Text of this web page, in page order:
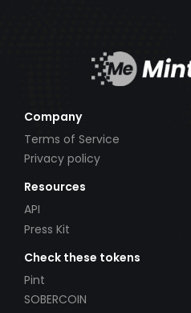
Company
Terms of Service
Privacy policy
Resources
API
Press Kit
Check these tokens
Pint
SOBERCOIN